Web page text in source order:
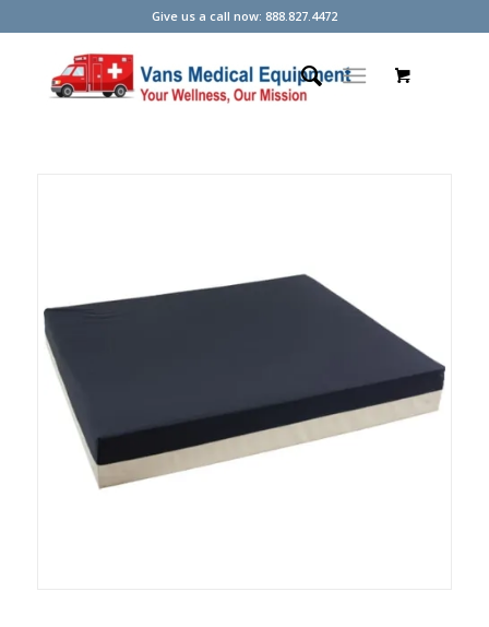
Give us a call now: 888.827.4472